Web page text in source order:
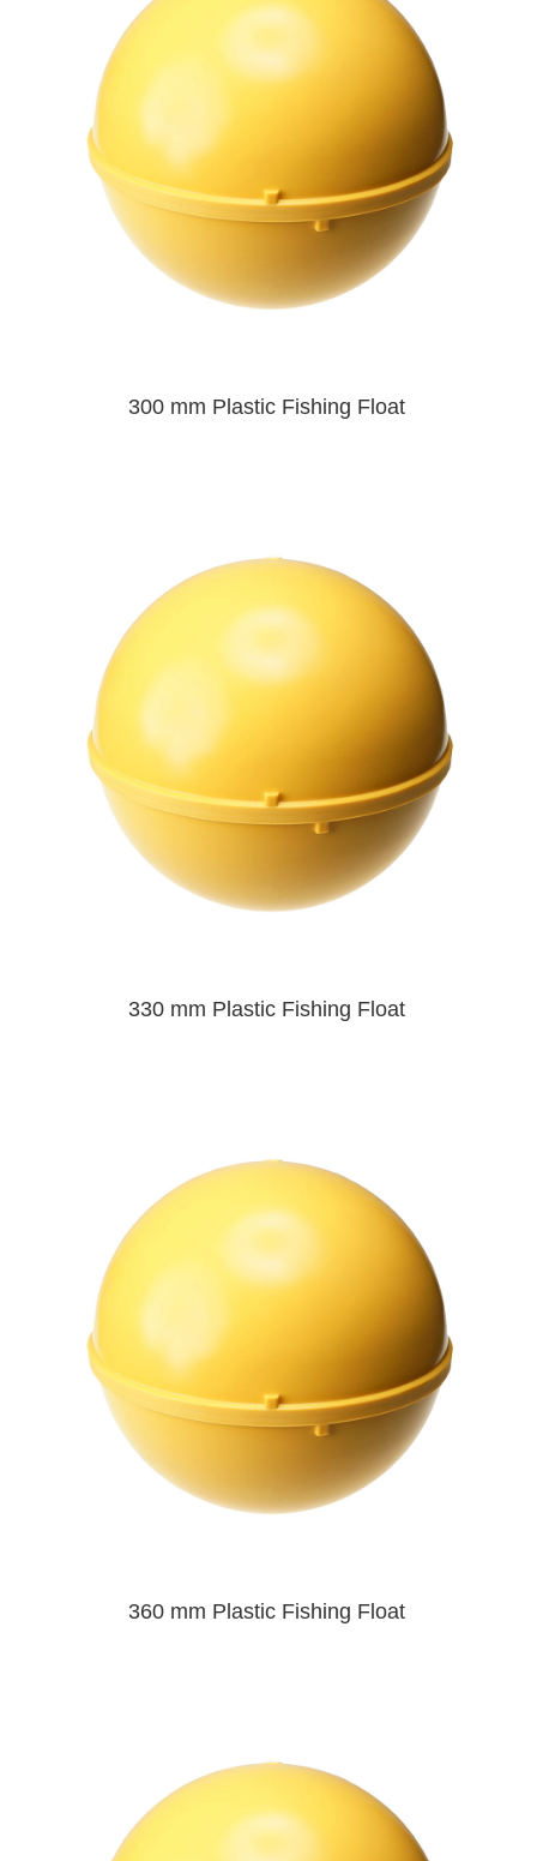
300 mm Plastic Fishing Float
330 mm Plastic Fishing Float
360 mm Plastic Fishing Float